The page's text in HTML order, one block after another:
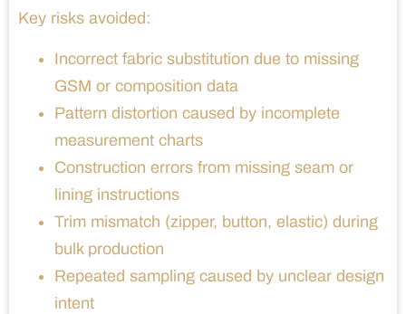
Key risks avoided:
Incorrect fabric substitution due to missing
GSM or composition data
Pattern distortion caused by incomplete
measurement charts
Construction errors from missing seam or
lining instructions
Trim mismatch (zipper, button, elastic) during
bulk production
Repeated sampling caused by unclear design
intent